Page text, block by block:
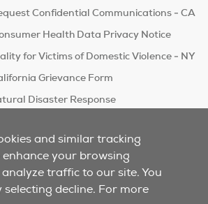
and similar tracking
your browsing
traffic to our site. You
decline. For more
Confidential Communications - CA
Health Data Privacy Notice
for Victims of Domestic Violence - NY
Grievance Form
Disaster Response
Do Not Sell/Share